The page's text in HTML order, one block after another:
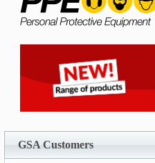
GSA Customers